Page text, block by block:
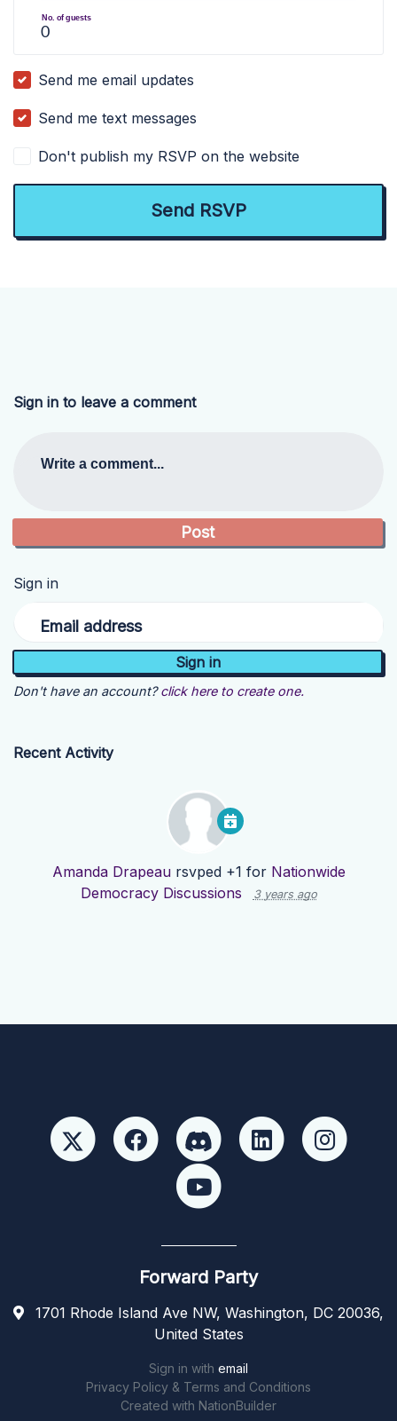
No. of guests
Send me email updates
Send me text messages
Don't publish my RSVP on the website
Sign in to leave a comment
Write a comment...
Sign in
Email address
Don't have an account? click here to create one.
Recent Activity
Amanda Drapeaursvped +1 for Nationwide
Democracy Discussions
3 years ago
Forward Party
1701 Rhode Island Ave NW, Washington, DC 20036,
United States
Sign in with email
Privacy Policy & Terms and Conditions
Created with NationBuilder